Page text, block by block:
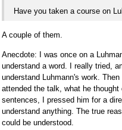
Have you taken a course on
A couple of them.
Anecdote: I was once on a
understand a word. I really tried,
understand Luhmann's work.
attended the talk, what he
sentences, I pressed him for a
understand anything. The true
could be understood.